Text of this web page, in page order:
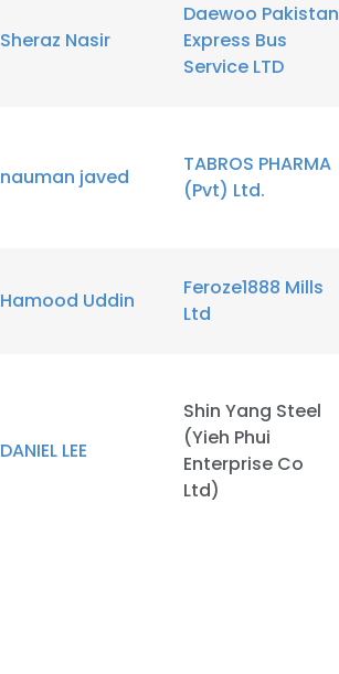
Sheraz Nasir
Daewoo Pakistan
Express Bus
Service LTD
nauman javed
TABROS PHARMA
(Pvt) Ltd.
Hamood Uddin
Feroze1888 Mills
Ltd
DANIEL LEE
Shin Yang Steel
(Yieh Phui
Enterprise Co
Ltd)
This website uses cookies
SHOW DETAILS